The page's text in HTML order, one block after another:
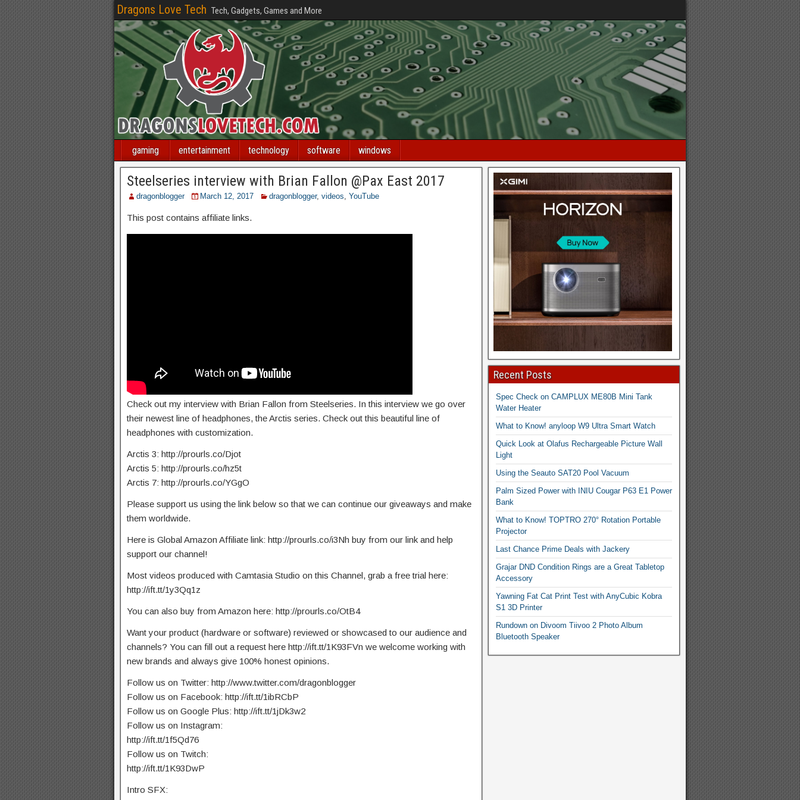
Dragons Love Tech Tech, Gadgets, Games and More
gaming entertainment technology software windows
Steelseries interview with Brian Fallon @Pax East 2017
dragonblogger March 12, 2017 dragonblogger, videos, YouTube
This post contains affiliate links.
Check out my interview with Brian Fallon from Steelseries. In this interview we go over
their newest line of headphones, the Arctis series. Check out this beautiful line of
headphones with customization.
Arctis 3: http://prourls.co/Djot
Arctis 5: http://prourls.co/hz5t
Arctis 7: http://prourls.co/YGgO
Please support us using the link below so that we can continue our giveaways and make
them worldwide.
Here is Global Amazon Affiliate link: http://prourls.co/i3Nh buy from our link and help
support our channel!
Most videos produced with Camtasia Studio on this Channel, grab a free trial here:
http://ift.tt/1y3Qq1z
You can also buy from Amazon here: http://prourls.co/OtB4
Want your product (hardware or software) reviewed or showcased to our audience and
channels? You can fill out a request here http://ift.tt/1K93FVn we welcome working with
new brands and always give 100% honest opinions.
Follow us on Twitter: http://www.twitter.com/dragonblogger
Follow us on Facebook: http://ift.tt/1ibRCbP
Follow us on Google Plus: http://ift.tt/1jDk3w2
Follow us on Instagram:
http://ift.tt/1f5Qd76
Follow us on Twitch:
http://ift.tt/1K93DwP
Intro SFX:
Recent Posts
Spec Check on CAMPLUX ME80B Mini Tank
Water Heater
What to Know! anyloop W9 Ultra Smart Watch
Quick Look at Olafus Rechargeable Picture Wall
Light
Using the Seauto SAT20 Pool Vacuum
Palm Sized Power with INIU Cougar P63 E1 Power
Bank
What to Know! TOPTRO 270° Rotation Portable
Projector
Last Chance Prime Deals with Jackery
Grajar DND Condition Rings are a Great Tabletop
Accessory
Yawning Fat Cat Print Test with AnyCubic Kobra
S1 3D Printer
Rundown on Divoom Tiivoo 2 Photo Album
Bluetooth Speaker